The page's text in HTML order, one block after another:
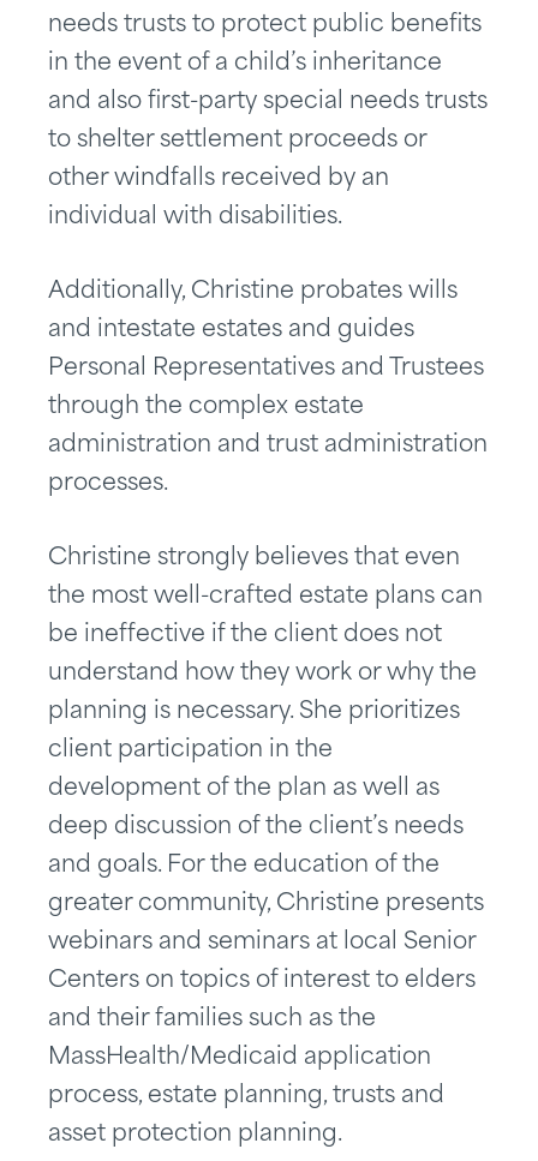
needs trusts to protect public benefits
in the event of a child’s inheritance
and also first-party special needs trusts
to shelter settlement proceeds or
other windfalls received by an
individual with disabilities.
Additionally, Christine probates wills
and intestate estates and guides
Personal Representatives and Trustees
through the complex estate
administration and trust administration
processes.
Christine strongly believes that even
the most well-crafted estate plans can
be ineffective if the client does not
understand how they work or why the
planning is necessary. She prioritizes
client participation in the
development of the plan as well as
deep discussion of the client’s needs
and goals. For the education of the
greater community, Christine presents
webinars and seminars at local Senior
Centers on topics of interest to elders
and their families such as the
MassHealth/Medicaid application
process, estate planning, trusts and
asset protection planning.